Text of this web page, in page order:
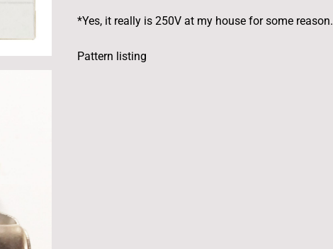
*Yes, it really is 250V at my house for some reason.
Pattern listing